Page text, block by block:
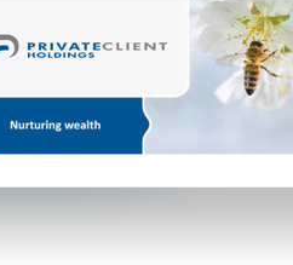
Personal Information Protection
Domicile Retirement Fund